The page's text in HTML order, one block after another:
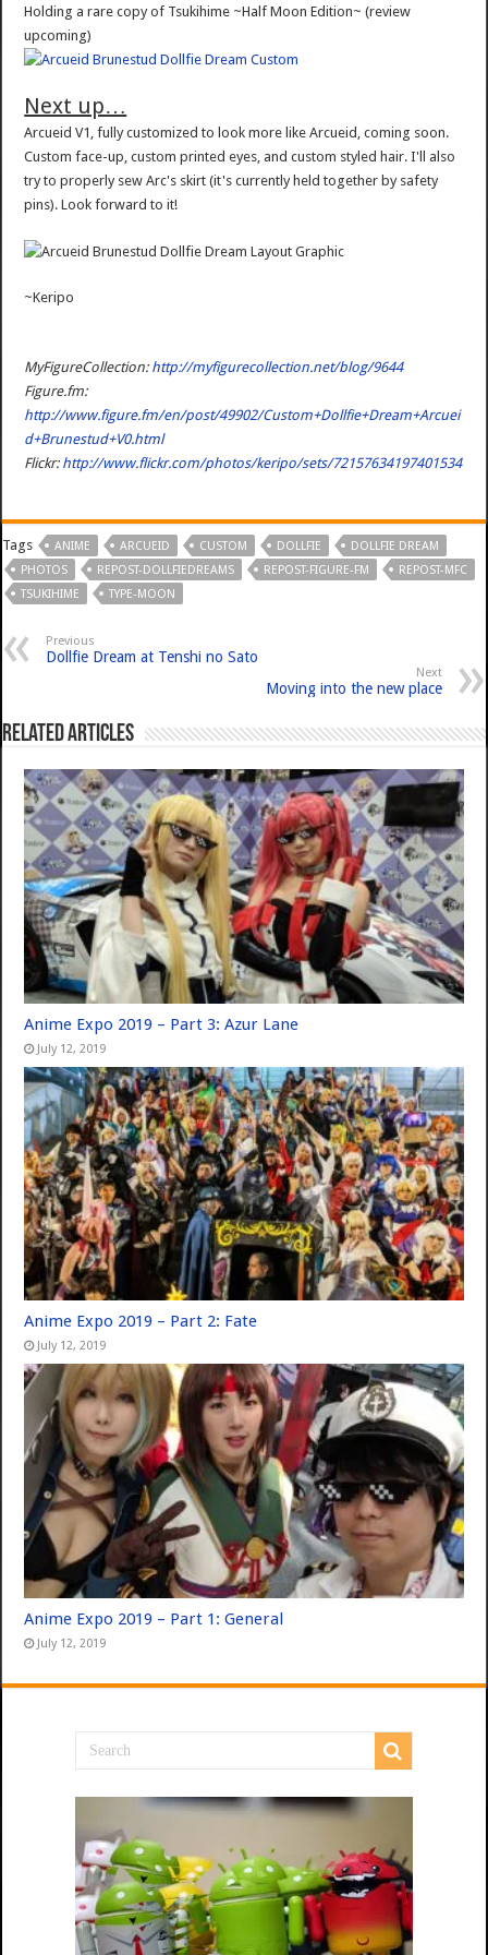
Holding a rare copy of Tsukihime ~Half Moon Edition~ (review
upcoming)
Next up…
Arcueid V1, fully customized to look more like Arcueid, coming soon.
Custom face-up, custom printed eyes, and custom styled hair. I'll also
try to properly sew Arc's skirt (it's currently held together by safety
pins). Look forward to it!
~Keripo
MyFigureCollection: http://myfigurecollection.net/blog/9644
Figure.fm:
http://www.figure.fm/en/post/49902/Custom+Dollfie+Dream+Arcuei
d+Brunestud+V0.html
Flickr: http://www.flickr.com/photos/keripo/sets/72157634197401534
Tags ANIME ARCUEID CUSTOM DOLLFIE
DOLLFIE DREAM
PHOTOS
REPOST-DOLLFIEDREAMS REPOST-FIGURE-FM
REPOST-MFC
TSUKIHIME
TYPE-MOON
Previous
Dollfie Dream at Tenshi no Sato
Next
Moving into the new place
Related Articles
Anime Expo 2019 – Part 3: Azur Lane
July 12, 2019
Anime Expo 2019 – Part 2: Fate
July 12, 2019
Anime Expo 2019 – Part 1: General
July 12, 2019